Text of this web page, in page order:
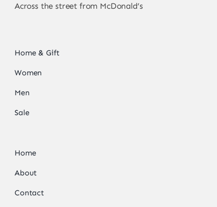
Across the street from McDonald’s
Home & Gift
Women
Men
Sale
Home
About
Contact